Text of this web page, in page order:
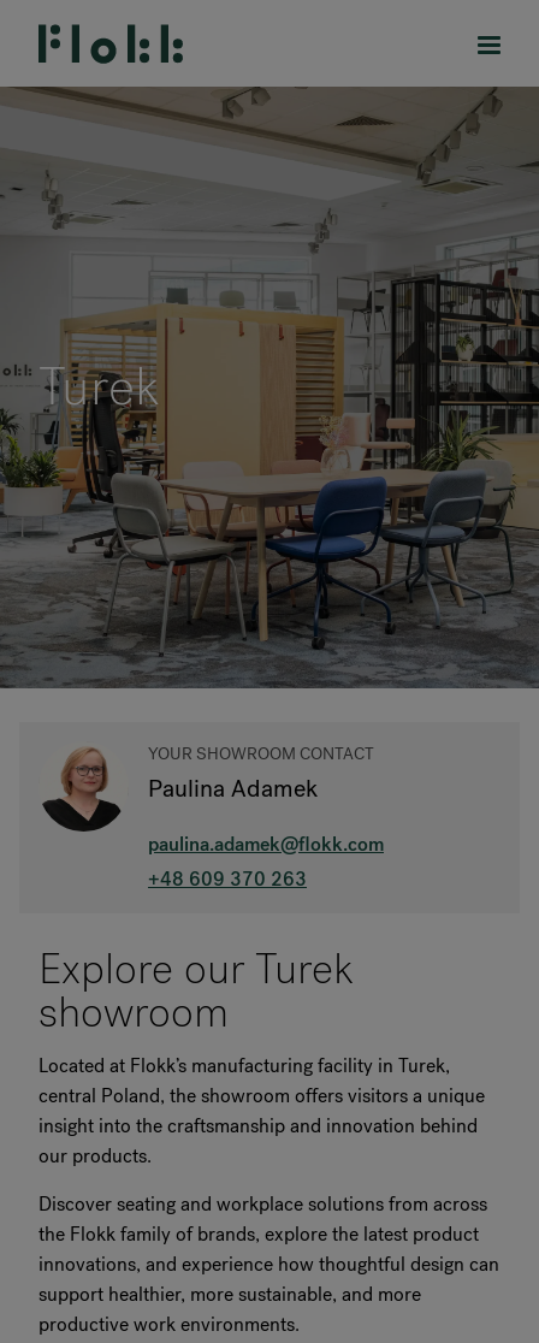
PRODUCTS
PROJECTS
DESIGNERS
BRANDS
SHOP
About Flokk
Sustainability
Downloads
Turek
YOUR SHOWROOM CONTACT
Paulina Adamek
paulina.adamek@flokk.com
+48 609 370 263
Explore our Turek
showroom
Located at Flokk’s manufacturing facility in Turek,
central Poland, the showroom offers visitors a unique
insight into the craftsmanship and innovation behind
our products.
Discover seating and workplace solutions from across
the Flokk family of brands, explore the latest product
innovations, and experience how thoughtful design can
support healthier, more sustainable, and more
productive work environments.